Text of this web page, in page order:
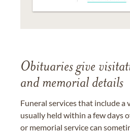
Obituaries give
and memorial details
Funeral services that include a
usually held within a few days
or memorial service can